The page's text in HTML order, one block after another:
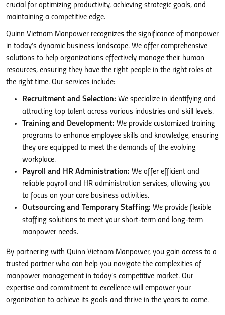
crucial for optimizing productivity, achieving strategic goals, and
maintaining a competitive edge.
Quinn Vietnam Manpower recognizes the significance of manpower
in today’s dynamic business landscape. We offer comprehensive
solutions to help organizations effectively manage their human
resources, ensuring they have the right people in the right roles at
the right time. Our services include:
Recruitment and Selection: We specialize in identifying and
attracting top talent across various industries and skill levels.
Training and Development: We provide customized training
programs to enhance employee skills and knowledge, ensuring
they are equipped to meet the demands of the evolving
workplace.
Payroll and HR Administration: We offer efficient and
reliable payroll and HR administration services, allowing you
to focus on your core business activities.
Outsourcing and Temporary Staffing: We provide flexible
staffing solutions to meet your short-term and long-term
manpower needs.
By partnering with Quinn Vietnam Manpower, you gain access to a
trusted partner who can help you navigate the complexities of
manpower management in today’s competitive market. Our
expertise and commitment to excellence will empower your
organization to achieve its goals and thrive in the years to come.